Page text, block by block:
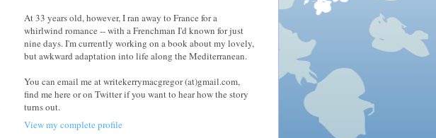
At 33 years old, however, I ran away to France for a
whirlwind romance -- with a Frenchman I'd known for just
nine days. I'm currently working on a book about my lovely,
but awkward adaptation into life along the Mediterranean.
You can email me at writekerrymacgregor (at)gmail.com,
find me here or on Twitter if you want to hear how the story
turns out.
View my complete profile